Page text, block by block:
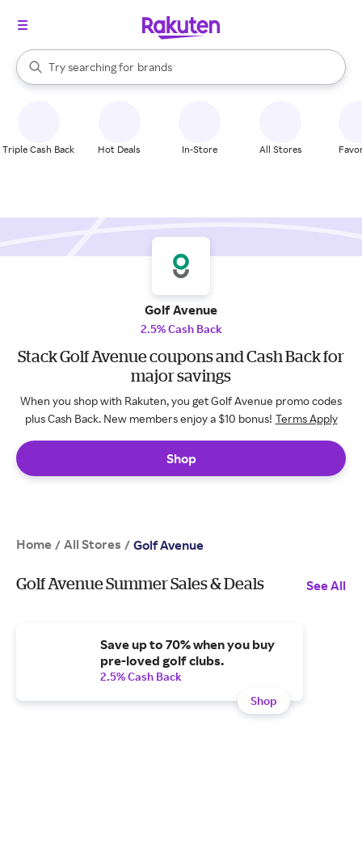
Search Rakuten
Try searching for
stores
brands
groceries
When autocomplete results are available, use the up and down
Triple Cash Back Hot Deals In-Store All Stores
Golf Avenue
2.5% Cash Back
Stack Golf Avenue coupons and Cash Back for
major savings
When you shop with Rakuten, you get Golf Avenue promo codes
plus Cash Back. New members enjoy a $10 bonus! Terms Apply
Shop
Home / All Stores / Golf Avenue
Golf Avenue Summer Sales & Deals See All
Save up to 70% when you buy
pre-loved golf clubs.
2.5% Cash Back
Shop